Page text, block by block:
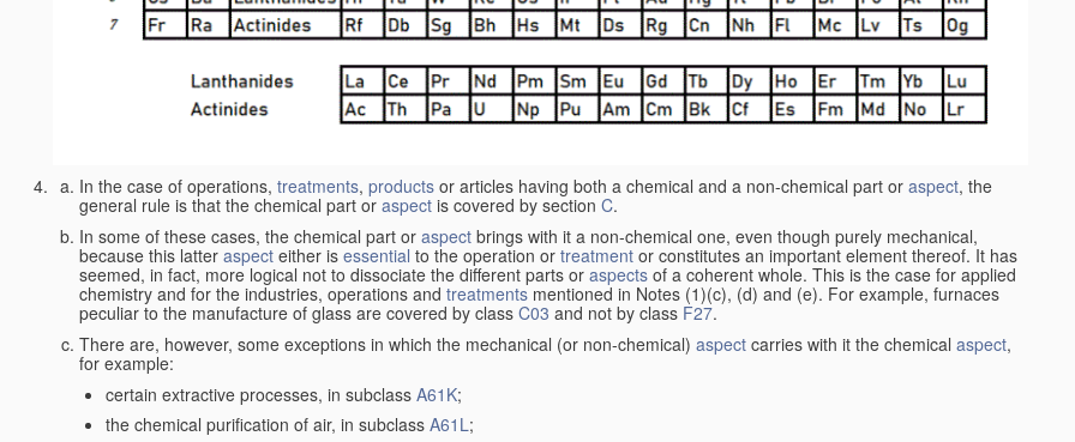
In the case of operations, treatments, products or articles having both a chemical and a non-chemical part or aspect, the
general rule is that the chemical part or aspect is covered by section C.
In some of these cases, the chemical part or aspect brings with it a non-chemical one, even though purely mechanical,
because this latter aspect either is essential to the operation or treatment or constitutes an important element thereof. It has
seemed, in fact, more logical not to dissociate the different parts or aspects of a coherent whole. This is the case for applied
chemistry and for the industries, operations and treatments mentioned in Notes (1)(c), (d) and (e). For example, furnaces
peculiar to the manufacture of glass are covered by class C03 and not by class F27.
There are, however, some exceptions in which the mechanical (or non-chemical) aspect carries with it the chemical aspect,
for example:
certain extractive processes, in subclass A61K;
the chemical purification of air, in subclass A61L;